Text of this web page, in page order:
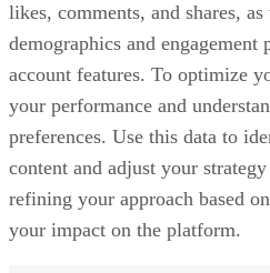
likes, comments, and shares,
demographics and engagement
account features. To optimize
your performance and
preferences. Use this data to
content and adjust your
refining your approach based
your impact on the platform.